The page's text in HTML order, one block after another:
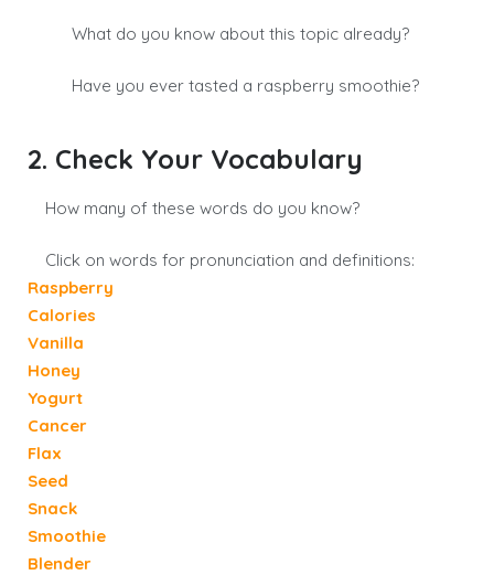
What do you know about this topic already?
Have you ever tasted a raspberry smoothie?
2. Check Your Vocabulary
How many of these words do you know?
Click on words for pronunciation and definitions:
Raspberry
Calories
Vanilla
Honey
Yogurt
Cancer
Flax
Seed
Snack
Smoothie
Blender